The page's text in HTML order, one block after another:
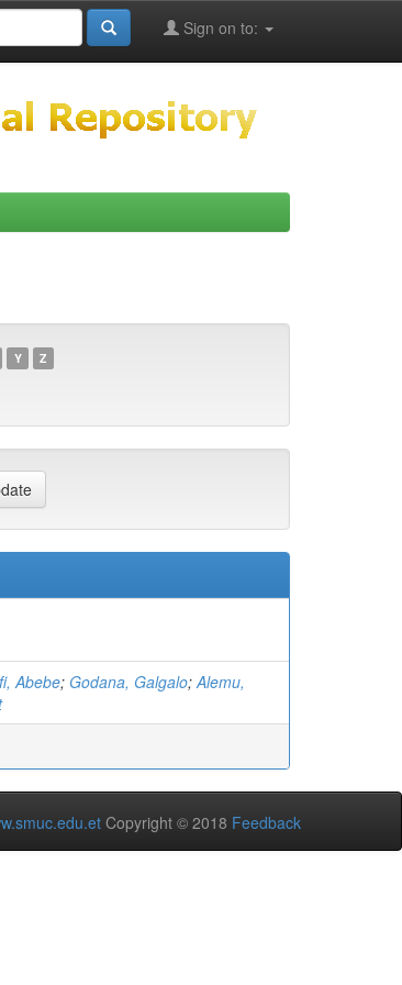
Sign on to:
Y Z
Abebe; Godana, Galgalo;Alemu,
Copyright © 2018 Feedback